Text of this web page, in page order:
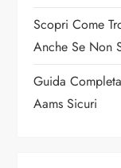
Scopri Come
Anche Se Non
Guida
Aams Sicuri